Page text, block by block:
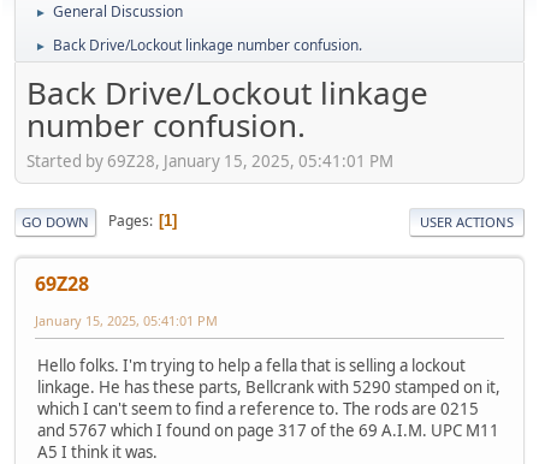
► General Discussion
► Back Drive/Lockout linkage number confusion.
Back Drive/Lockout linkage
number confusion.
Started by 69Z28, January 15, 2025, 05:41:01 PM
GO DOWN Pages 1 USER ACTIONS
69Z28
January 15, 2025, 05:41:01 PM
Hello folks. I'm trying to help a fella that is selling a lockout
linkage. He has these parts, Bellcrank with 5290 stamped on it,
which I can't seem to find a reference to. The rods are 0215
and 5767 which I found on page 317 of the 69 A.I.M. UPC M11
A5 I think it was.